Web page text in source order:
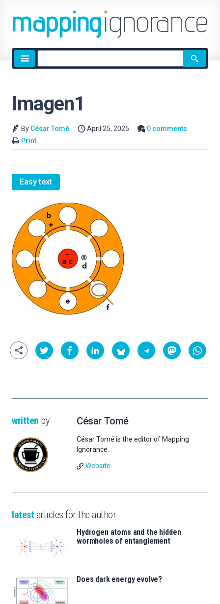
Site
search
Imagen1
By César Tomé April 25, 2025
0 comments
Print
Easy text
written by César Tomé
César Tomé is the editor of Mapping
Ignorance.
Website
latest articles for the author
Hydrogen atoms and the hidden
wormholes of entanglement
Does dark energy evolve?